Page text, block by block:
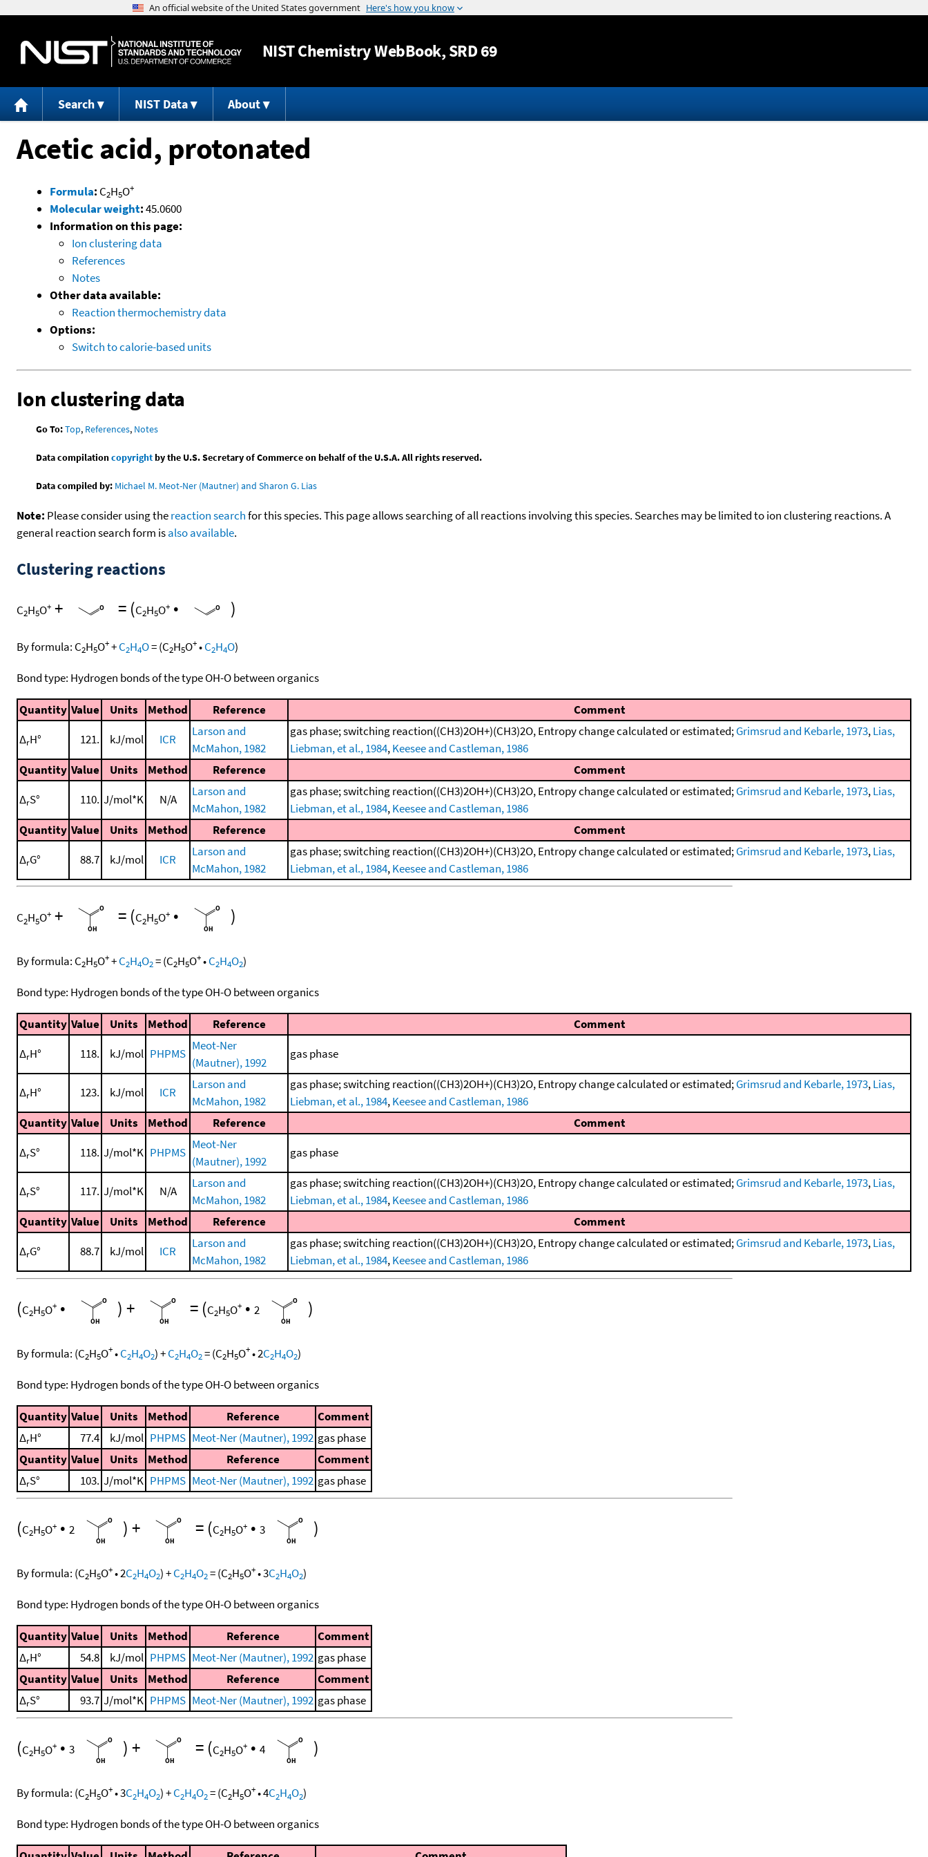
Jump to content
NISTChemistry WebBook, SRD 69
Search NIST Data About
Acetic acid, protonated
Formula: C2H5O+
Molecular weight:45.0600
Information on this page:
Ion clustering data
References
Notes
Other data available:
Reaction thermochemistry data
Options:
Switch to calorie-based units
Ion clustering data
Go To:Top, References, Notes
Data compilationcopyrightby the U.S. Secretary of Commerce on behalf of the U.S.A. All rights reserved.
Data compiled by: Michael M. Meot-Ner (Mautner) and Sharon G. Lias
Note: Please consider using thereaction searchfor this species. This page allows searching of all reactions involving this species. Searches may be limited to ion clustering reactions. A
general reaction search form isalso available.
Clustering reactions
C2H5O+ + = (C2H5O+ • )
By formula: C2H5O++C2H4O=(C2H5O+•C2H4O)
Bond type: Hydrogen bonds of the type OH-O between organics
Quantity Value Units Method Reference
Comment
ΔrH° 121. kJ/mol ICR
Larson and
McMahon, 1982
gas phase; switching reaction((CH3)2OH+)(CH3)2O, Entropy change calculated or estimated;Grimsrud and Kebarle, 1973,Lias,
Liebman, et al., 1984,Keesee and Castleman, 1986
Quantity Value Units Method Reference
Comment
ΔrS° 110. J/mol*K N/A
Larson and
McMahon, 1982
gas phase; switching reaction((CH3)2OH+)(CH3)2O, Entropy change calculated or estimated;Grimsrud and Kebarle, 1973,Lias,
Liebman, et al., 1984,Keesee and Castleman, 1986
Quantity Value Units Method Reference
Comment
ΔrG° 88.7 kJ/mol ICR
Larson and
McMahon, 1982
gas phase; switching reaction((CH3)2OH+)(CH3)2O, Entropy change calculated or estimated;Grimsrud and Kebarle, 1973,Lias,
Liebman, et al., 1984,Keesee and Castleman, 1986
C2H5O+ + = (C2H5O+ • )
By formula: C2H5O++C2H4O2=(C2H5O+•C2H4O2)
Bond type: Hydrogen bonds of the type OH-O between organics
Quantity Value Units Method Reference
Comment
ΔrH° 118. kJ/mol PHPMS
Meot-Ner
(Mautner), 1992
gas phase
ΔrH° 123. kJ/mol ICR
Larson and
McMahon, 1982
gas phase; switching reaction((CH3)2OH+)(CH3)2O, Entropy change calculated or estimated;Grimsrud and Kebarle, 1973,Lias,
Liebman, et al., 1984,Keesee and Castleman, 1986
Quantity Value Units Method Reference
Comment
ΔrS° 118. J/mol*K PHPMS
Meot-Ner
(Mautner), 1992
gas phase
ΔrS° 117. J/mol*K N/A
Larson and
McMahon, 1982
gas phase; switching reaction((CH3)2OH+)(CH3)2O, Entropy change calculated or estimated;Grimsrud and Kebarle, 1973,Lias,
Liebman, et al., 1984,Keesee and Castleman, 1986
Quantity Value Units Method Reference
Comment
ΔrG° 88.7 kJ/mol ICR
Larson and
McMahon, 1982
gas phase; switching reaction((CH3)2OH+)(CH3)2O, Entropy change calculated or estimated;Grimsrud and Kebarle, 1973,Lias,
Liebman, et al., 1984,Keesee and Castleman, 1986
(C2H5O+ • ) + = (C2H5O+ • 2 )
By formula: (C2H5O+•C2H4O2)+C2H4O2=(C2H5O+•2C2H4O2)
Bond type: Hydrogen bonds of the type OH-O between organics
Quantity Value Units Method Reference
Comment
ΔrH° 77.4 kJ/mol PHPMS Meot-Ner (Mautner), 1992 gas phase
Quantity Value Units Method Reference
Comment
ΔrS° 103. J/mol*K PHPMS Meot-Ner (Mautner), 1992 gas phase
(C2H5O+ • 2 ) + = (C2H5O+ • 3 )
By formula: (C2H5O+•2C2H4O2)+C2H4O2=(C2H5O+•3C2H4O2)
Bond type: Hydrogen bonds of the type OH-O between organics
Quantity Value Units Method Reference
Comment
ΔrH° 54.8 kJ/mol PHPMS Meot-Ner (Mautner), 1992 gas phase
Quantity Value Units Method Reference
Comment
ΔrS° 93.7 J/mol*K PHPMS Meot-Ner (Mautner), 1992 gas phase
(C2H5O+ • 3 ) + = (C2H5O+ • 4 )
By formula: (C2H5O+•3C2H4O2)+C2H4O2=(C2H5O+•4C2H4O2)
Bond type: Hydrogen bonds of the type OH-O between organics